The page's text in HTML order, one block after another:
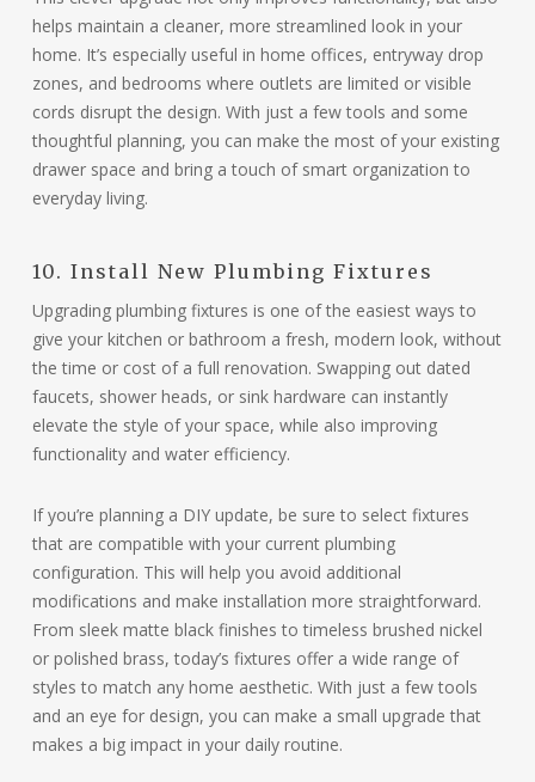
helps maintain a cleaner, more streamlined look in your
home. It’s especially useful in home offices, entryway drop
zones, and bedrooms where outlets are limited or visible
cords disrupt the design. With just a few tools and some
thoughtful planning, you can make the most of your existing
drawer space and bring a touch of smart organization to
everyday living.
10. Install New Plumbing Fixtures
Upgrading plumbing fixtures is one of the easiest ways to
give your kitchen or bathroom a fresh, modern look, without
the time or cost of a full renovation. Swapping out dated
faucets, shower heads, or sink hardware can instantly
elevate the style of your space, while also improving
functionality and water efficiency.
If you’re planning a DIY update, be sure to select fixtures
that are compatible with your current plumbing
configuration. This will help you avoid additional
modifications and make installation more straightforward.
From sleek matte black finishes to timeless brushed nickel
or polished brass, today’s fixtures offer a wide range of
styles to match any home aesthetic. With just a few tools
and an eye for design, you can make a small upgrade that
makes a big impact in your daily routine.